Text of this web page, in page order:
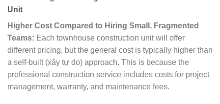
Unit
Higher Cost Compared to Hiring Small, Fragmented
Teams: Each townhouse construction unit will offer
different pricing, but the general cost is typically higher than
a self-built (xây tự do) approach. This is because the
professional construction service includes costs for project
management, warranty, and maintenance fees.